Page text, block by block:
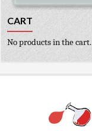
CART
No products in the cart.